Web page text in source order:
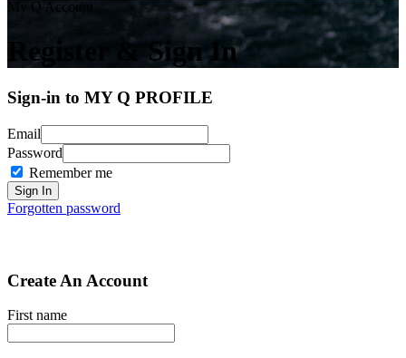
My Q Account
Register & Sign In
Sign-in to MY Q PROFILE
Email
Password
Remember me
Forgotten password
Create An Account
First name